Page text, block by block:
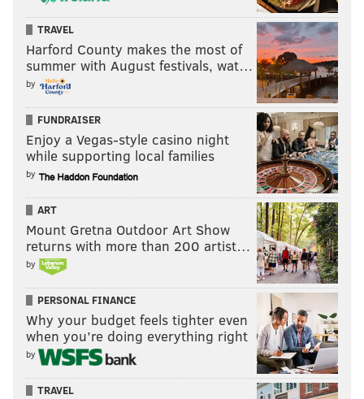
TRAVEL
Harford County makes the most of
summer with August festivals, wat…
by
FUNDRAISER
Enjoy a Vegas-style casino night
while supporting local families
by
ART
Mount Gretna Outdoor Art Show
returns with more than 200 artist…
by
PERSONAL FINANCE
Why your budget feels tighter even
when you’re doing everything right
by
TRAVEL